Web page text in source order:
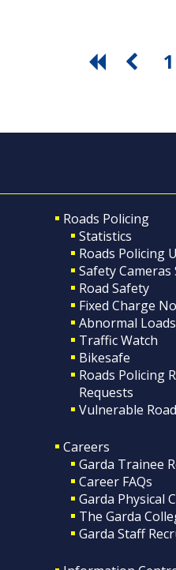
1
Roads Policing
Statistics
Roads Policing
Safety Cameras
Road Safety
Fixed Charge
Abnormal Loads
Traffic Watch
Bikesafe
Roads Policing
Requests
Vulnerable
Careers
Garda Trainee
Career FAQs
Garda Physical
The Garda
Garda Staff